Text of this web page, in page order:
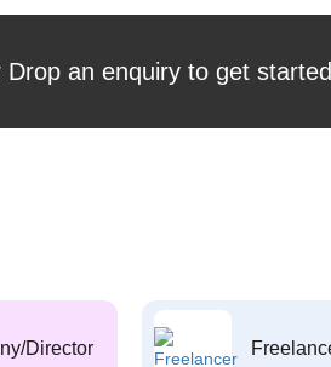
an enquiry to get
Director